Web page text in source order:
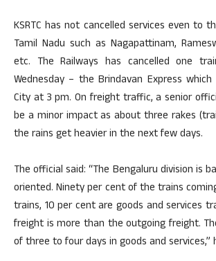
KSRTC has not cancelled services even to
Tamil Nadu such as Nagapattinam,
etc. The Railways has cancelled one
Wednesday – the Brindavan Express
City at 3 pm. On freight traffic, a senior
be a minor impact as about three rakes
the rains get heavier in the next few days.
The official said: “The Bengaluru division is
oriented. Ninety per cent of the trains
trains, 10 per cent are goods and services
freight is more than the outgoing freight.
of three to four days in goods and services,”